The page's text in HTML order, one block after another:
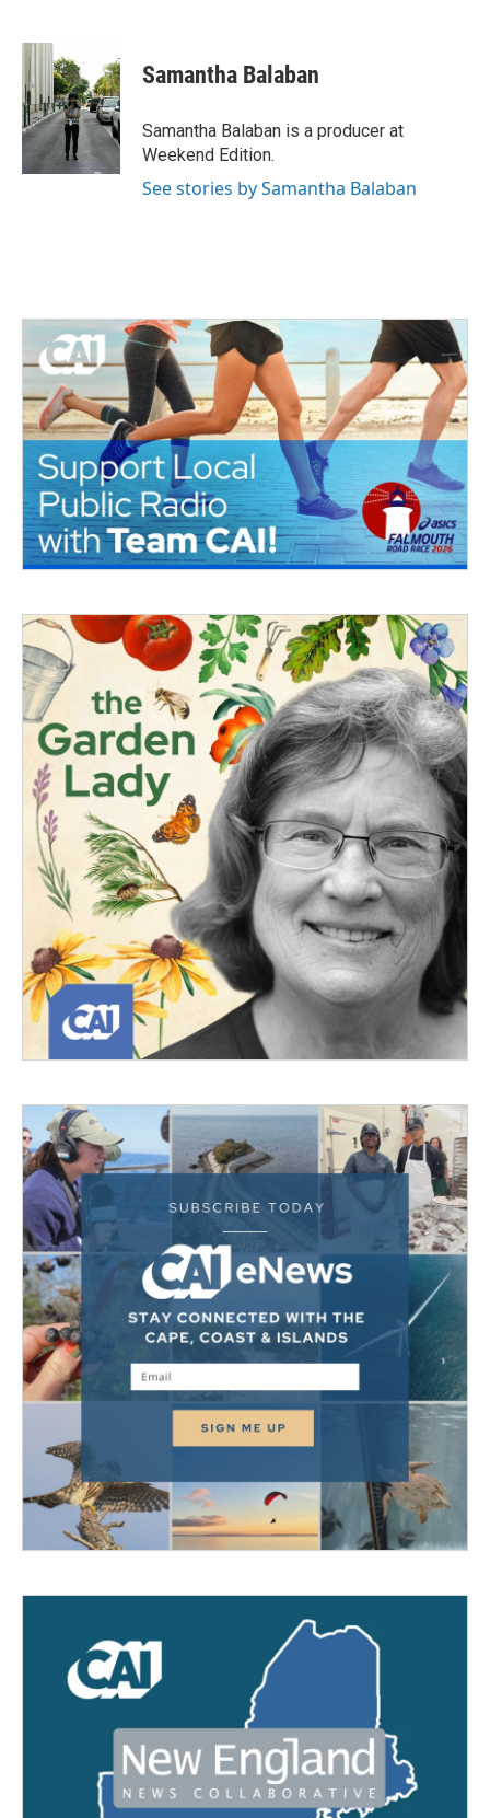
c
e
b
o
o
k
t
t
e
r
k
e
d
I
Samantha Balaban
Samantha Balaban is a producer at
Weekend Edition.
See stories by Samantha Balaban